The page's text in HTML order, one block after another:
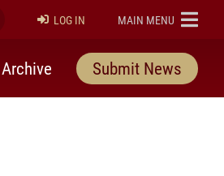
Submit Search
LOG IN ELON
MAIN MENU
Archive Submit News